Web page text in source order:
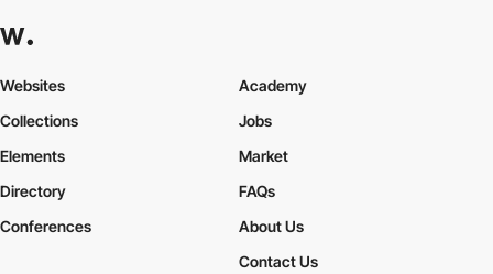
Websites
Collections
Elements
Academy
Jobs
Market
Directory
Conferences
FAQs
About Us
Contact Us